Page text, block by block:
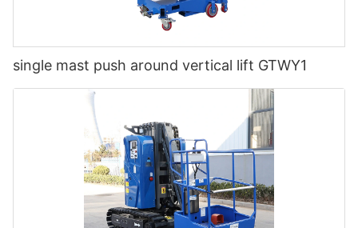
single mast push around vertical lift GTWY1